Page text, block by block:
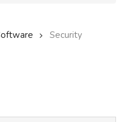
Security